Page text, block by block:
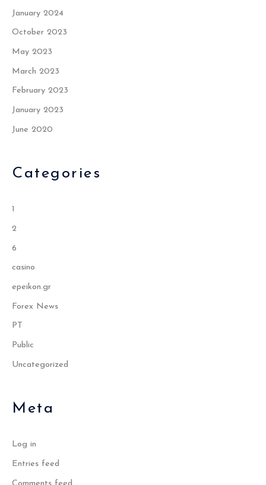
January 2024
October 2023
May 2023
March 2023
February 2023
January 2023
June 2020
Categories
1
2
6
casino
epeikon.gr
Forex News
PT
Public
Uncategorized
Meta
Log in
Entries feed